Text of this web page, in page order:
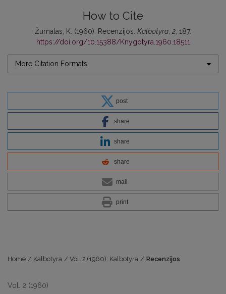
How to Cite
Žurnalas, K. (1960). Recenzijos. Kalbotyra 2 , 187.
https://doi.org/10.15388/Knygotyra.1960.18511
More Citation Formats
post
share
share
share
mail
print
Home / Kalbotyra / Vol. 2 (1960): Kalbotyra / Recenzijos
Vol. 2 (1960)